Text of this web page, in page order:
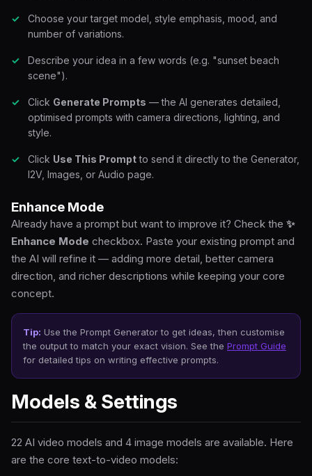
Choose your target model, style emphasis, mood, and
number of variations.
Describe your idea in a few words (e.g. "sunset beach
scene").
Click Generate Prompts — the AI generates detailed,
optimised prompts with camera directions, lighting, and
style.
Click Use This Promptto send it directly to the Generator,
I2V, Images, or Audio page.
Enhance Mode
Already have a prompt but want to improve it? Check the ✨
Enhance Mode checkbox. Paste your existing prompt and
the AI will refine it — adding more detail, better camera
direction, and richer descriptions while keeping your core
concept.
Tip: Use the Prompt Generator to get ideas, then customise
the output to match your exact vision. See the Prompt Guide
for detailed tips on writing effective prompts.
Models & Settings
22 AI video models and 4 image models are available. Here
are the core text-to-video models: